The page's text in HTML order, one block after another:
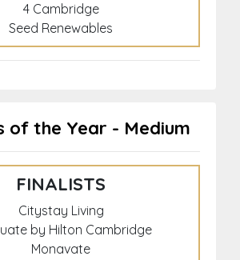
4 Cambridge
Seed Renewables
of the Year - Medium
FINALISTS
Citystay Living
by Hilton Cambridge
Monavate